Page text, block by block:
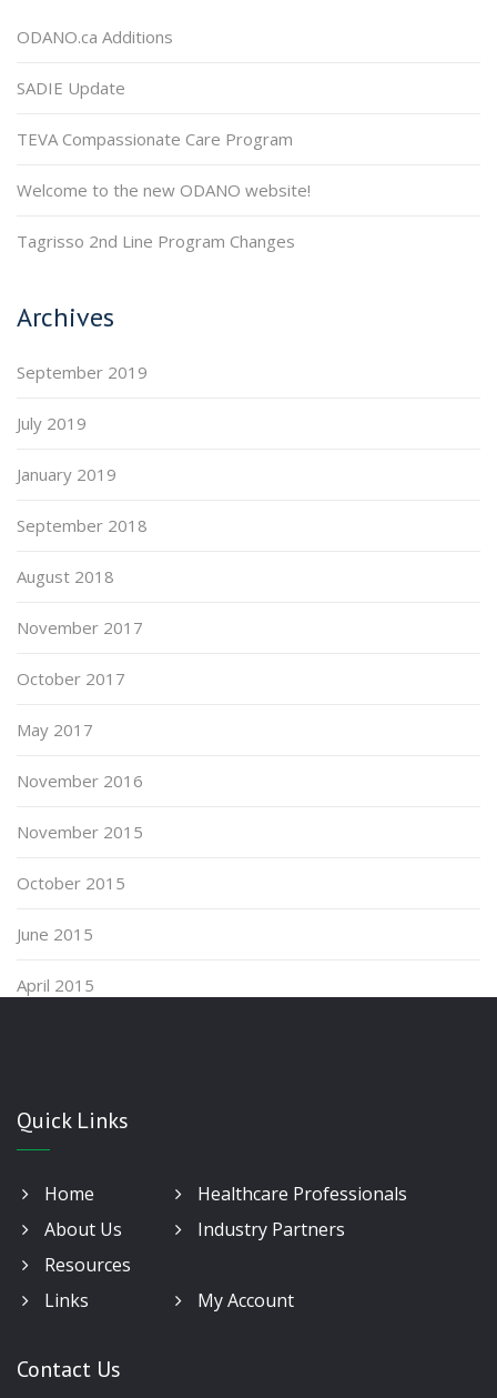
ODANO.ca Additions
SADIE Update
TEVA Compassionate Care Program
Welcome to the new ODANO website!
Tagrisso 2nd Line Program Changes
Archives
September 2019
July 2019
January 2019
September 2018
August 2018
November 2017
October 2017
May 2017
November 2016
November 2015
October 2015
June 2015
April 2015
Quick Links
Home
Healthcare Professionals
About Us
Industry Partners
Resources
Links
My Account
Contact Us